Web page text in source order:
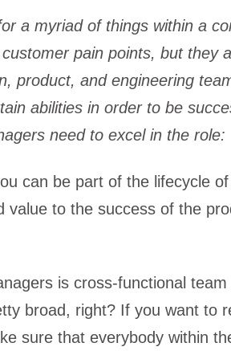
a myriad of things within a
pain points, but they
product, and engineering
abilities in order to be
need to excel in the role:
can be part of the lifecycle
value to the success of the
is cross-functional team
broad, right? If you want to
sure that everybody within